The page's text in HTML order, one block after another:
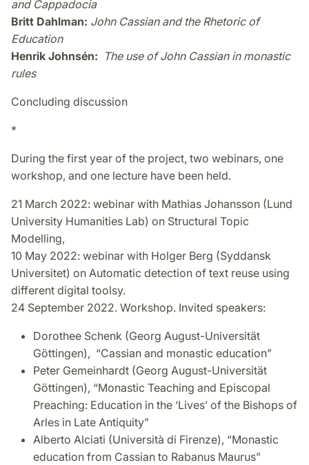
and Cappadocia
Britt Dahlman: John Cassian and the Rhetoric of
Education
Henrik Johnsén: The use of John Cassian in monastic
rules
Concluding discussion
*
During the first year of the project, two webinars, one
workshop, and one lecture have been held.
21 March 2022: webinar with Mathias Johansson (Lund
University Humanities Lab) on Structural Topic
Modelling,
10 May 2022: webinar with Holger Berg (Syddansk
Universitet) on Automatic detection of text reuse using
different digital toolsy.
24 September 2022. Workshop. Invited speakers:
Dorothee Schenk (Georg August-Universität
Göttingen), “Cassian and monastic education”
Peter Gemeinhardt (Georg August-Universität
Göttingen), “Monastic Teaching and Episcopal
Preaching: Education in the ‘Lives’ of the Bishops of
Arles in Late Antiquity”
Alberto Alciati (Università di Firenze), “Monastic
education from Cassian to Rabanus Maurus”